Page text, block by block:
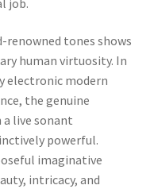
tones shows
human virtuosity. In
electronic modern
the genuine
live sonant
powerful.
imaginative
intricacy, and